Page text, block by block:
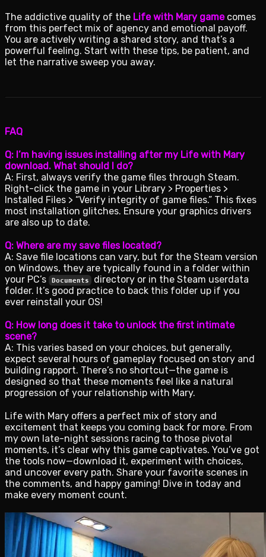
The addictive quality of the Life with Mary gamecomes
from this perfect mix of agency and emotional payoff.
You are actively writing a shared story, and that’s a
powerful feeling. Start with these tips, be patient, and
let the narrative sweep you away.
FAQ
Q: I’m having issues installing after my Life with Mary
download. What should I do?
A: First, always verify the game files through Steam.
Right-click the game in your Library > Properties >
Installed Files > “Verify integrity of game files.” This fixes
most installation glitches. Ensure your graphics drivers
are also up to date.
Q: Where are my save files located?
A: Save file locations can vary, but for the Steam version
on Windows, they are typically found in a folder within
your PC’s
Documents
directory or in the Steam userdata
folder. It’s good practice to back this folder up if you
ever reinstall your OS!
Q: How long does it take to unlock the first intimate
scene?
A: This varies based on your choices, but generally,
expect several hours of gameplay focused on story and
building rapport. There’s no shortcut—the game is
designed so that these moments feel like a natural
progression of your relationship with Mary.
Life with Mary offers a perfect mix of story and
excitement that keeps you coming back for more. From
my own late-night sessions racing to those pivotal
moments, it’s clear why this game captivates. You’ve got
the tools now—download it, experiment with choices,
and uncover every path. Share your favorite scenes in
the comments, and happy gaming! Dive in today and
make every moment count.